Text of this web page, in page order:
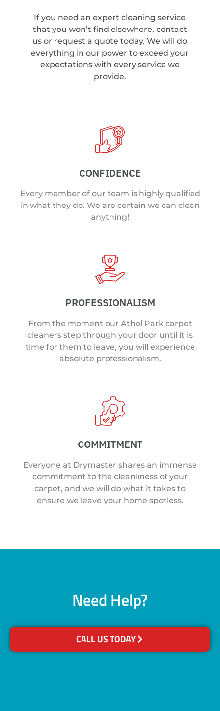
If you need an expert cleaning service
that you won’t find elsewhere, contact
us or request a quote today. We will do
everything in our power to exceed your
expectations with every service we
provide.
CONFIDENCE
Every member of our team is highly qualified
in what they do. We are certain we can clean
anything!
PROFESSIONALISM
From the moment our Athol Park carpet
cleaners step through your door until it is
time for them to leave, you will experience
absolute professionalism.
COMMITMENT
Everyone at Drymaster shares an immense
commitment to the cleanliness of your
carpet, and we will do what it takes to
ensure we leave your home spotless.
Need Help?
CALL US TODAY